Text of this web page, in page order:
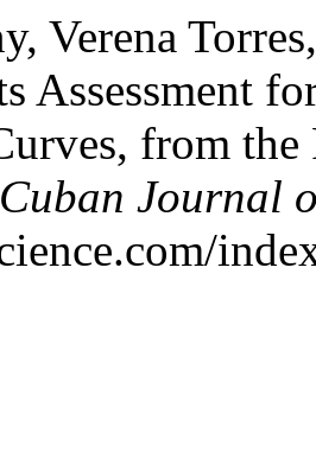
Verena
Assessment
from
Cuban Journal